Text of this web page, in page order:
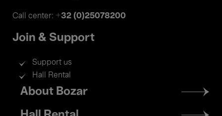
Call center: +32 (0)25078200
Join & Support
Support us
Hall Rental
Footer
menu
About Bozar